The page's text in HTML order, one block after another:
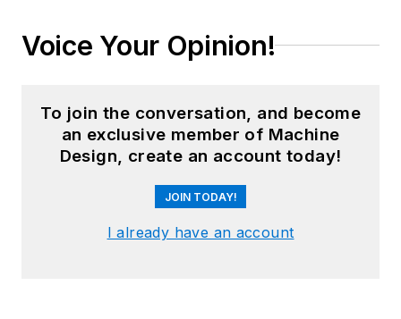
Voice Your Opinion!
To join the conversation, and become
an exclusive member of Machine
Design, create an account today!
JOIN TODAY!
I already have an account